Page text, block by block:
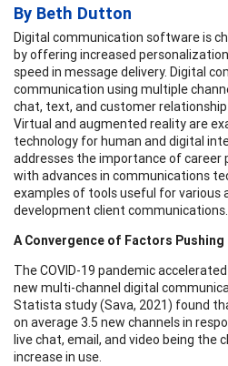
By Beth Dutton
Digital communication software is
by offering increased
speed in message delivery. Digital
communication using multiple
chat, text, and customer
Virtual and augmented reality are
technology for human and digital
addresses the importance of
with advances in communications
examples of tools useful for various
development client communications.
A Convergence of Factors
The COVID-19 pandemic
new multi-channel digital
Statista study (Sava, 2021) found
on average 3.5 new channels in
live chat, email, and video being the
increase in use.